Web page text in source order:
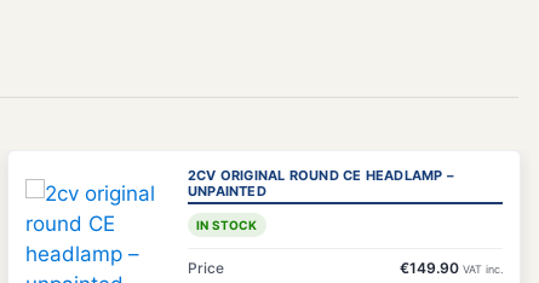
2CV ORIGINAL ROUND CE HEADLAMP –
UNPAINTED
IN STOCK
Price €149.90 VAT inc.